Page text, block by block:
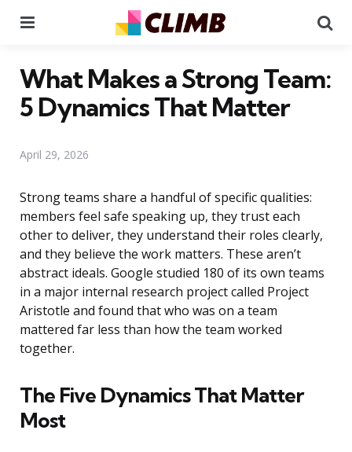
What Makes a Strong Team:
5 Dynamics That Matter
April 29, 2026
Strong teams share a handful of specific qualities:
members feel safe speaking up, they trust each
other to deliver, they understand their roles clearly,
and they believe the work matters. These aren’t
abstract ideals. Google studied 180 of its own teams
in a major internal research project called Project
Aristotle and found that who was on a team
mattered far less than how the team worked
together.
The Five Dynamics That Matter
Most